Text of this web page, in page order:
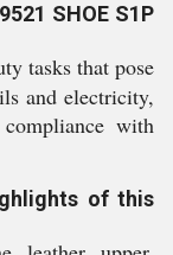
SHOE S1P
tasks that pose
and electricity,
with
of this